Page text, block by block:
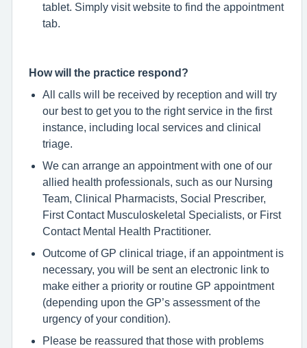
tablet. Simply visit website to find the appointment
tab.
How will the practice respond?
All calls will be received by reception and will try
our best to get you to the right service in the first
instance, including local services and clinical
triage.
We can arrange an appointment with one of our
allied health professionals, such as our Nursing
Team, Clinical Pharmacists, Social Prescriber,
First Contact Musculoskeletal Specialists, or First
Contact Mental Health Practitioner.
Outcome of GP clinical triage, if an appointment is
necessary, you will be sent an electronic link to
make either a priority or routine GP appointment
(depending upon the GP’s assessment of the
urgency of your condition).
Please be reassured that those with problems